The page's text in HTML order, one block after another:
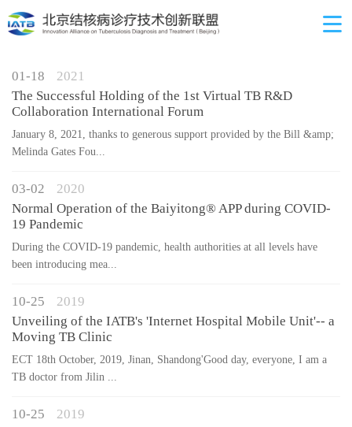
01-18
2021
The Successful Holding of the 1st Virtual TB R&D
Collaboration International Forum
January 8, 2021, thanks to generous support provided by the Bill &amp;
Melinda Gates Fou...
03-02
2020
Normal Operation of the Baiyitong® APP during COVID-
19 Pandemic
During the COVID-19 pandemic, health authorities at all levels have
been introducing mea...
10-25
2019
Unveiling of the IATB's 'Internet Hospital Mobile Unit'-- a
Moving TB Clinic
ECT 18th October, 2019, Jinan, Shandong'Good day, everyone, I am a
TB doctor from Jilin ...
10-25
2019